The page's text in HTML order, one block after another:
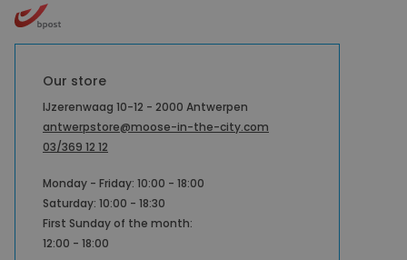
Our store
IJzerenwaag 10-12 - 2000 Antwerpen
antwerpstore@moose-in-the-city.com
03/369 12 12
Monday - Friday: 10:00 - 18:00
Saturday: 10:00 - 18:30
First Sunday of the month:
12:00 - 18:00